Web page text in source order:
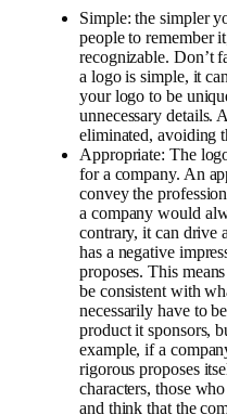
Simple: the simpler
people to remember
recognizable. Don’t
a logo is simple, it
your logo to be
unnecessary details.
eliminated, avoiding
Appropriate: The
for a company. An
convey the
a company would
contrary, it can drive
has a negative
proposes. This
be consistent with
necessarily have to
product it sponsors,
example, if a
rigorous proposes
characters, those
and think that the